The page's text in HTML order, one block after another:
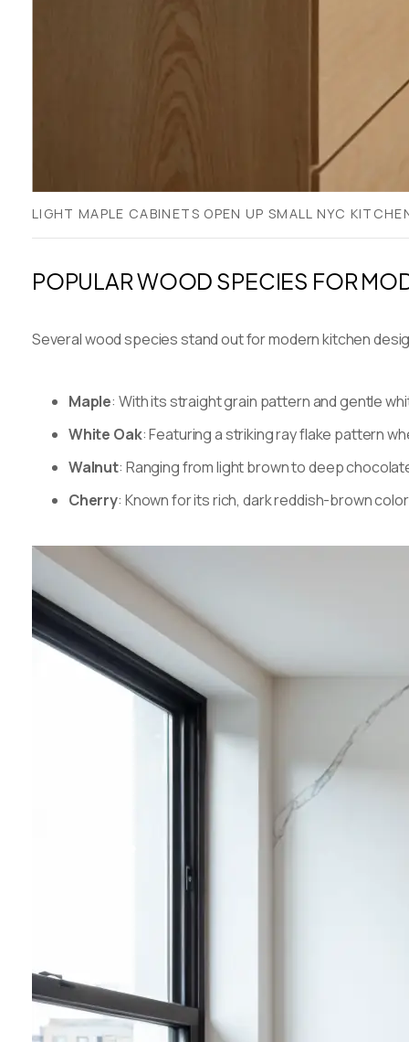
LIGHT MAPLE CABINETS OPEN UP SMALL NYC
POPULAR WOOD SPECIES FOR
Several wood species stand out for modern kitchen
Maple: With its straight grain pattern and gentle
White Oak: Featuring a striking ray flake pattern
Walnut: Ranging from light brown to deep
Cherry: Known for its rich, dark reddish-brown